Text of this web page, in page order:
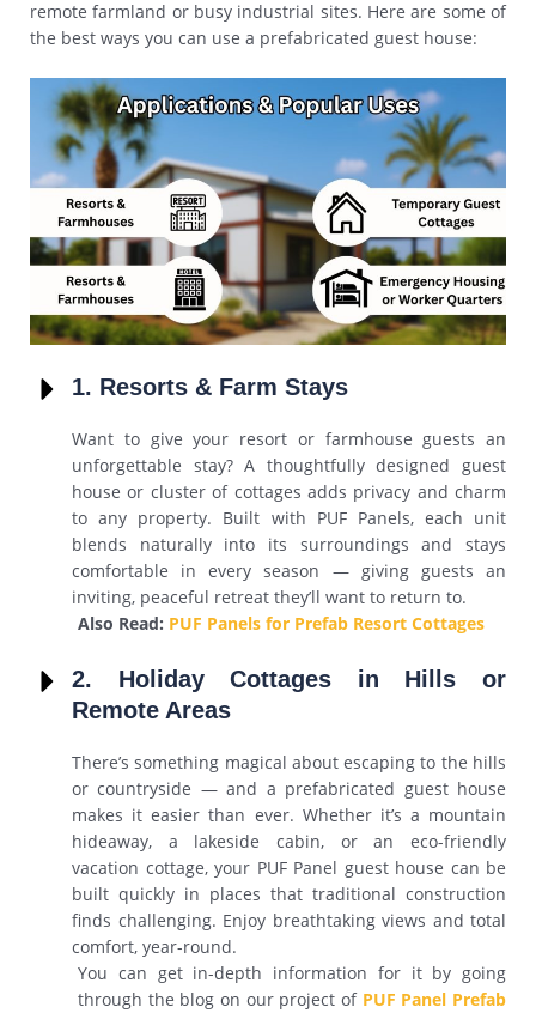
remote farmland or busy industrial sites. Here are some of
the best ways you can use a prefabricated guest house:
1. Resorts & Farm Stays
Want to give your resort or farmhouse guests an
unforgettable stay? A thoughtfully designed guest
house or cluster of cottages adds privacy and charm
to any property. Built with PUF Panels, each unit
blends naturally into its surroundings and stays
comfortable in every season — giving guests an
inviting, peaceful retreat they’ll want to return to.
Also Read: PUF Panels for Prefab Resort Cottages
2. Holiday Cottages in Hills or
Remote Areas
There’s something magical about escaping to the hills
or countryside — and a prefabricated guest house
makes it easier than ever. Whether it’s a mountain
hideaway, a lakeside cabin, or an eco-friendly
vacation cottage, your PUF Panel guest house can be
built quickly in places that traditional construction
finds challenging. Enjoy breathtaking views and total
comfort, year-round.
You can get in-depth information for it by going
through the blog on our project of PUF Panel Prefab